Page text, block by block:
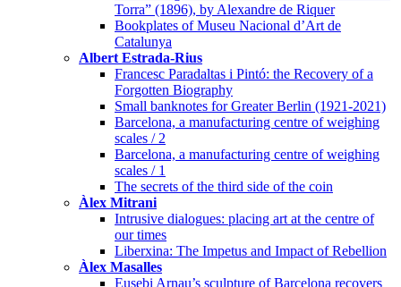
Torra” (1896), by Alexandre de Riquer
Bookplates of Museu Nacional d’Art de
Catalunya
Albert Estrada-Rius
Francesc Paradaltas i Pintó: the Recovery of a
Forgotten Biography
Small banknotes for Greater Berlin (1921-2021)
Barcelona, a manufacturing centre of weighing
scales / 2
Barcelona, a manufacturing centre of weighing
scales / 1
The secrets of the third side of the coin
Àlex Mitrani
Intrusive dialogues: placing art at the centre of
our times
Liberxina: The Impetus and Impact of Rebellion
Àlex Masalles
Eusebi Arnau’s sculpture of Barcelona recovers